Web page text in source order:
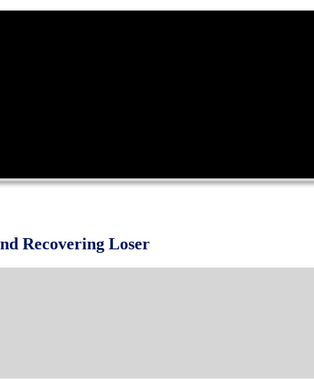
Recovering Loser